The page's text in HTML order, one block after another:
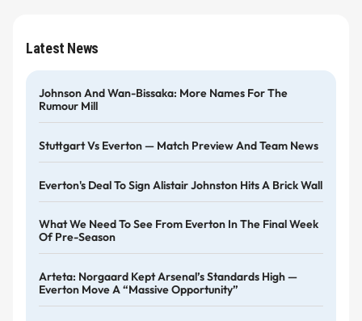
Latest News
Johnson And Wan-Bissaka: More Names For The
Rumour Mill
Stuttgart Vs Everton — Match Preview And Team News
Everton's Deal To Sign Alistair Johnston Hits A Brick Wall
What We Need To See From Everton In The Final Week
Of Pre-Season
Arteta: Norgaard Kept Arsenal’s Standards High —
Everton Move A “massive Opportunity”